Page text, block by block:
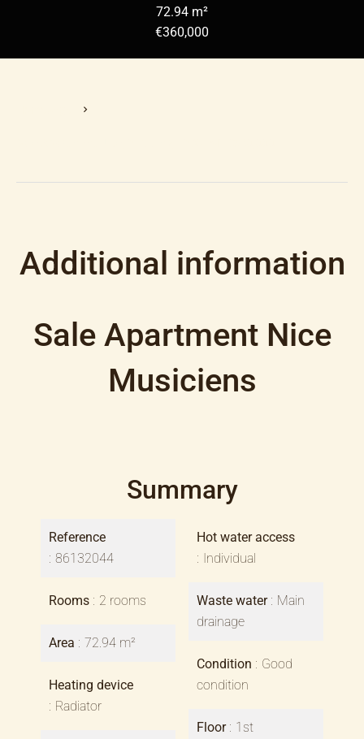
72.94 m²
€360,000
Additional information
Sale Apartment Nice
Musiciens
Summary
Reference
86132044
Rooms 2 rooms
Area 72.94 m²
Heating device
Radiator
Hot water access
Individual
Waste water
Main
drainage
Condition
Good
condition
Floor 1st